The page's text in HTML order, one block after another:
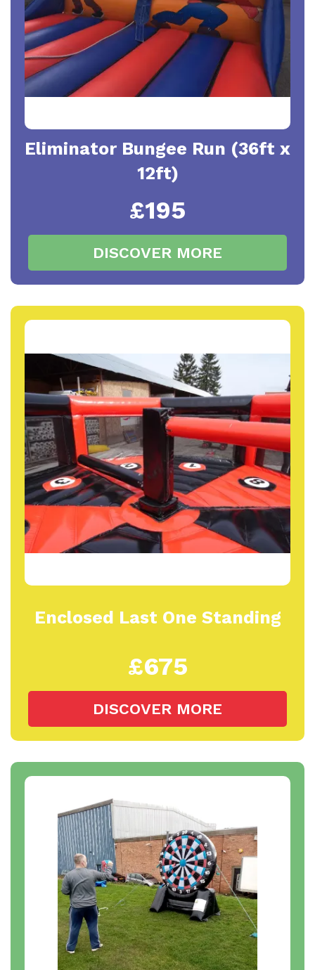
Eliminator Bungee Run (36ft x
12ft)
£195
DISCOVER MORE
Enclosed Last One Standing
£675
DISCOVER MORE